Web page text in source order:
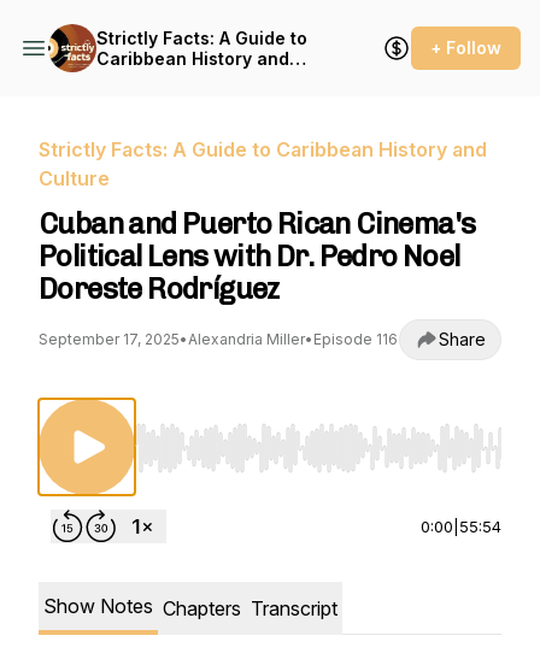
Strictly Facts: A Guide to
Caribbean History and
+ Follow
Strictly Facts: A Guide to Caribbean History and
Culture
Cuban and Puerto Rican Cinema's
Political Lens with Dr. Pedro Noel
Doreste Rodríguez
September 17, 2025•Alexandria Miller• Episode 116 Share
Use Left/Right to seek, Home/End to jump
0:00 55:54
Show Notes Chapters Transcript